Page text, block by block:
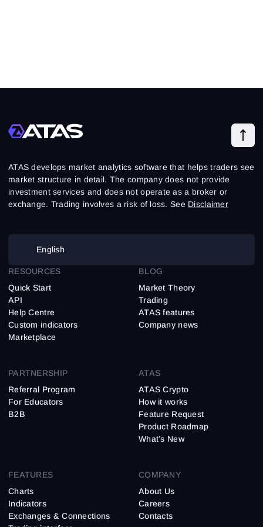
ATAS develops market analytics software that helps traders see
market structure in detail. The company does not provide
investment services and does not operate as a broker or
exchange. Trading involves a risk of loss. See Disclaimer
English
FEATURES
Charts
Indicators
Exchanges & Connections
RESOURCES
Quick Start
API
Help Centre
Custom indicators
Marketplace
BLOG
Market Theory
Trading
ATAS features
Company news
PARTNERSHIP
Referral Program
For Educators
B2B
ATAS
ATAS Crypto
How it works
Feature Request
Product Roadmap
What’s New
COMPANY
About Us
Careers
Contacts